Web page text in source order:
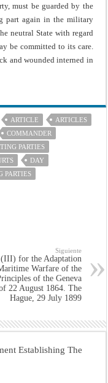
must be guarded by the
part again in the military
neutral State with regard
be committed to its care.
and wounded interned in
ARTICLE
ARTICLES
COMMANDER
PARTIES
DAY
PARTIES
Siguiente
for the Adaptation
Warfare of the
of the Geneva
22 August 1864. The
Hague, 29 July 1899
Establishing The